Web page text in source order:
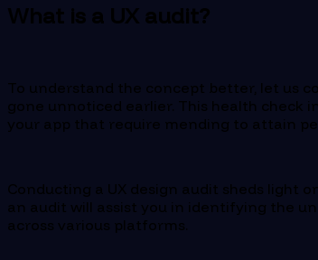
What is a UX audit?
To understand the concept better, let us
gone unnoticed earlier. This health check
your app that require mending to attain
Conducting a UX design audit sheds light
an audit will assist you in identifying the
across various platforms.